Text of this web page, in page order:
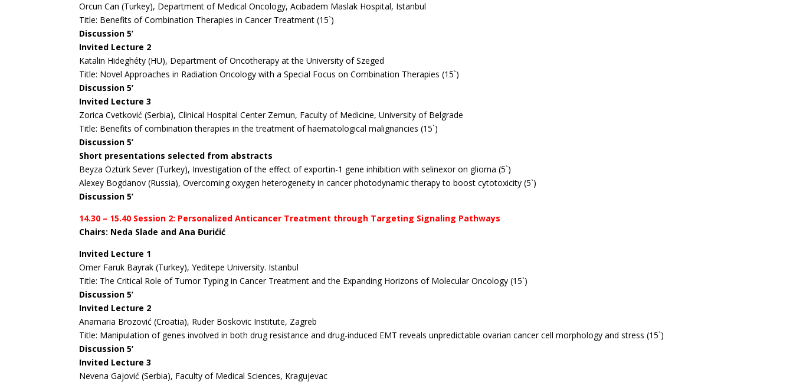
Orcun Can (Turkey), Department of Medical Oncology, Acıbadem Maslak Hospital, Istanbul
Title: Benefits of Combination Therapies in Cancer Treatment (15`)
Discussion 5’
Invited Lecture 2
Katalin Hideghéty (HU), Department of Oncotherapy at the University of Szeged
Title: Novel Approaches in Radiation Oncology with a Special Focus on Combination Therapies (15`)
Discussion 5’
Invited Lecture 3
Zorica Cvetković (Serbia), Clinical Hospital Center Zemun, Faculty of Medicine, University of Belgrade
Title: Benefits of combination therapies in the treatment of haematological malignancies (15`)
Discussion 5’
Short presentations selected from abstracts
Beyza Öztürk Sever (Turkey), Investigation of the effect of exportin-1 gene inhibition with selinexor on glioma (5`)
Alexey Bogdanov (Russia), Overcoming oxygen heterogeneity in cancer photodynamic therapy to boostcytotoxicity (5`)
Discussion 5’
14.30 – 15.40 Session 2: Personalized Anticancer Treatment through Targeting Signaling Pathways
Chairs: Neda Slade and Ana Đurićić
Invited Lecture 1
Omer Faruk Bayrak (Turkey), Yeditepe University. Istanbul
Title: The Critical Role of Tumor Typing in Cancer Treatment and the Expanding Horizons of Molecular Oncology (15`)
Discussion 5’
Invited Lecture 2
Anamaria Brozović (Croatia), Ruder Boskovic Institute, Zagreb
Title: Manipulation of genes involved in both drug resistance and drug-induced EMT reveals unpredictable ovarian cancer cell morphology and stress (15`)
Discussion 5’
Invited Lecture 3
Nevena Gajović (Serbia), Faculty of Medical Sciences, Kragujevac